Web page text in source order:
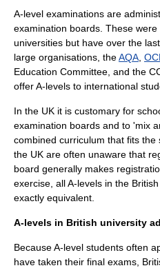
A-level examinations are
examination boards. These
universities but have over the
large organisations, theAQA
Education Committee , and the
offer A-levels to international
In the UK it is customary for
examination boards and to 'mix
combined curriculum that fits
the UK are often unaware that
board generally makes
exercise, all A-levels in the
exactly equivalent.
A-levels in British university
Because A-level students often
have taken their final exams,